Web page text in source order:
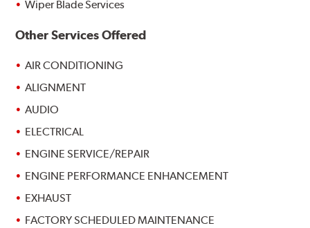
Wiper Blade Services
Other Services Offered
AIR CONDITIONING
ALIGNMENT
AUDIO
ELECTRICAL
ENGINE SERVICE/REPAIR
ENGINE PERFORMANCE ENHANCEMENT
EXHAUST
FACTORY SCHEDULED MAINTENANCE